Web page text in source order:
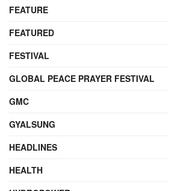
FEATURE
FEATURED
FESTIVAL
GLOBAL PEACE PRAYER FESTIVAL
GMC
GYALSUNG
HEADLINES
HEALTH